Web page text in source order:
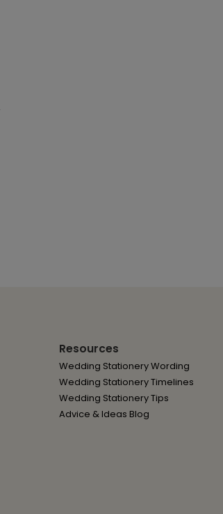
Resources
Wedding Stationery Wording
Wedding Stationery Timelines
Wedding Stationery Tips
Advice & Ideas Blog